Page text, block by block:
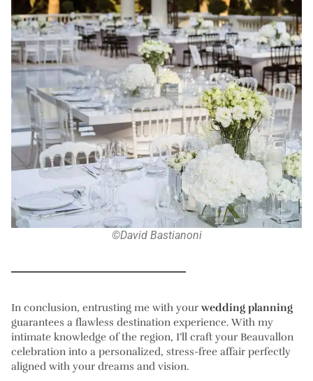
©David Bastianoni
In conclusion, entrusting me with your wedding planning
guarantees a flawless destination experience. With my
intimate knowledge of the region, I’ll craft your Beauvallon
celebration into a personalized, stress-free affair perfectly
aligned with your dreams and vision.